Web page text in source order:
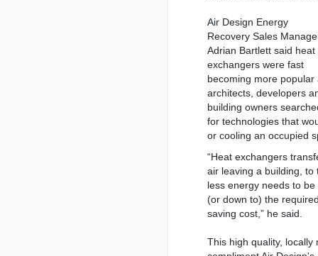
Air Design Energy
Recovery Sales
Adrian Bartlett said heat
exchangers were fast
becoming more popular
architects, developers
building owners
for technologies that
or cooling an occupied
“Heat exchangers
air leaving a building,
less energy needs to
(or down to) the
saving cost,” he said.
This high quality,